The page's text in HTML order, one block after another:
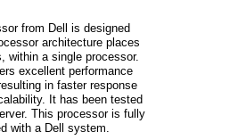
from Dell is designed
architecture places
within a single processor.
excellent performance
in faster response
It has been tested
This processor is fully
with a Dell system.